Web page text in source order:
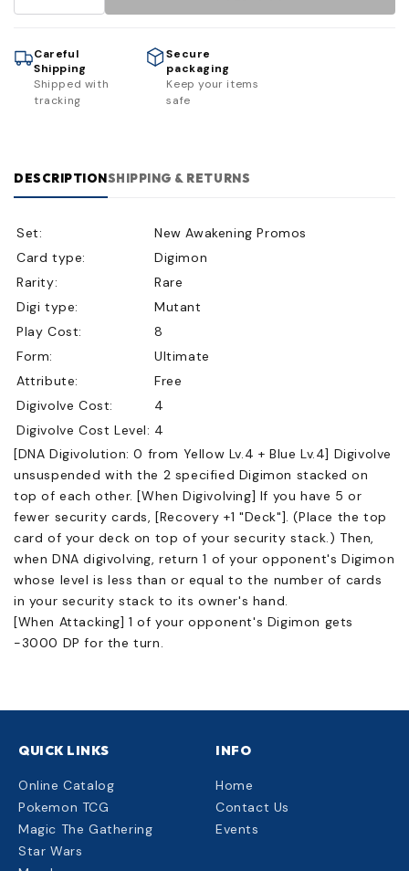
Careful
Shipping
Shipped with
tracking
Secure
packaging
Keep your items
safe
DESCRIPTIONSHIPPING & RETURNS
Set:
New Awakening Promos
Card type:
Digimon
Rarity:
Rare
Digi type:
Mutant
Play Cost:
8
Form:
Ultimate
Attribute:
Free
Digivolve Cost:
4
Digivolve Cost Level: 4
[DNA Digivolution: 0 from Yellow Lv.4 + Blue Lv.4] Digivolve
unsuspended with the 2 specified Digimon stacked on
top of each other. [When Digivolving] If you have 5 or
fewer security cards, [Recovery +1 "Deck"]. (Place the top
card of your deck on top of your security stack.) Then,
when DNA digivolving, return 1 of your opponent's Digimon
whose level is less than or equal to the number of cards
in your security stack to its owner's hand.
[When Attacking] 1 of your opponent's Digimon gets
-3000 DP for the turn.
QUICK LINKS
Online Catalog
Pokemon TCG
Magic The Gathering
Star Wars
INFO
Home
Contact Us
Events